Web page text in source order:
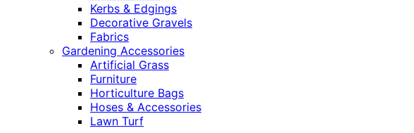
Kerbs & Edgings
Decorative Gravels
Fabrics
Gardening Accessories
Artificial Grass
Furniture
Horticulture Bags
Hoses & Accessories
Lawn Turf